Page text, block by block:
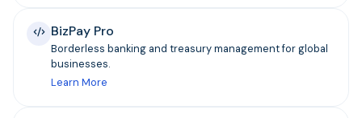
BizPay Pro
Borderless banking and treasury management for global
businesses.
Learn More